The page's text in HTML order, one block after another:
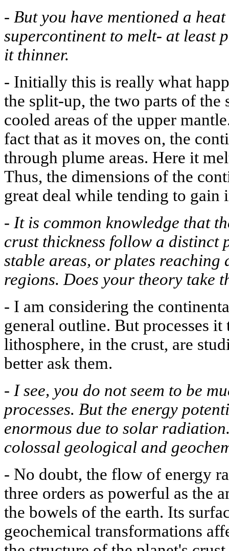
- But you have mentioned a
supercontinent to melt- at least
it thinner.
- Initially this is really what
the split-up, the two parts of the
cooled areas of the upper
fact that as it moves on, the
through plume areas. Here it
Thus, the dimensions of the
great deal while tending to gain
- It is common knowledge that
crust thickness follow a distinct
stable areas, or plates reaching
regions. Does your theory take
- I am considering the
general outline. But processes
lithosphere, in the crust, are
better ask them.
- I see, you do not seem to be
processes. But the energy
enormous due to solar
colossal geological and
- No doubt, the flow of energy
three orders as powerful as the
the bowels of the earth. Its
geochemical transformations